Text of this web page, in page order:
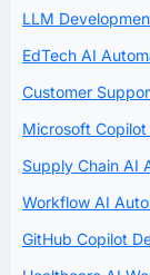
LLM
EdTech AI
Customer
Microsoft
Supply Chain AI
Workflow AI
GitHub Copilot